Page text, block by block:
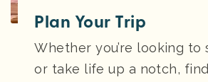
Plan Your Trip
Whether you’re looking to
or take life up a notch,